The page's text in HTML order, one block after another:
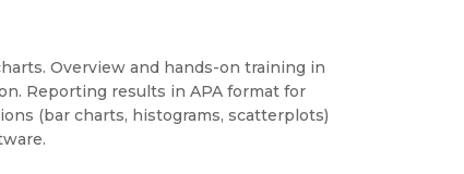
Overview and hands-on training in
Reporting results in APA format for
(bar charts, histograms, scatterplots)